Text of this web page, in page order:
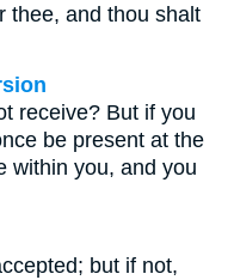
thee, and thou shalt
receive? But if you
be present at the
within you, and you
but if not,